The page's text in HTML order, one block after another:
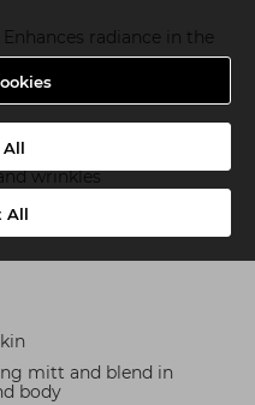
All
All
Enhances radiance in the
and nourishing
moisture magnet. Helps
whilst preventing the
wrinkles
that will protect
signs of ageing
mitt and blend in
body